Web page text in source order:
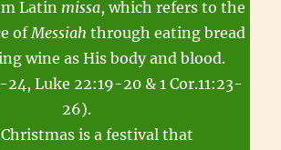
Latin missa, which refers to the
ofMessiah through eating bread
wine as His body and blood.
Luke 22:19-20 & 1 Cor.11:23-
26).
is a festival that